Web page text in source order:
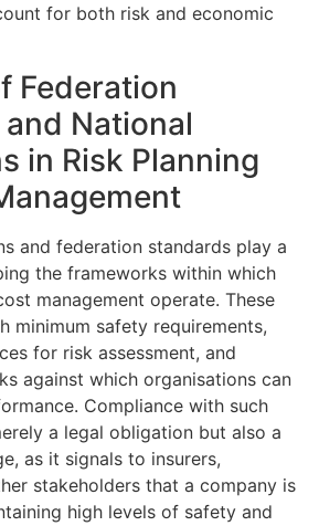
for both risk and economic
Federation
National
in Risk Planning
and federation standards play a
the frameworks within which
management operate. These
minimum safety requirements,
for risk assessment, and
against which organisations can
Compliance with such
a legal obligation but also a
as it signals to insurers,
stakeholders that a company is
high levels of safety and